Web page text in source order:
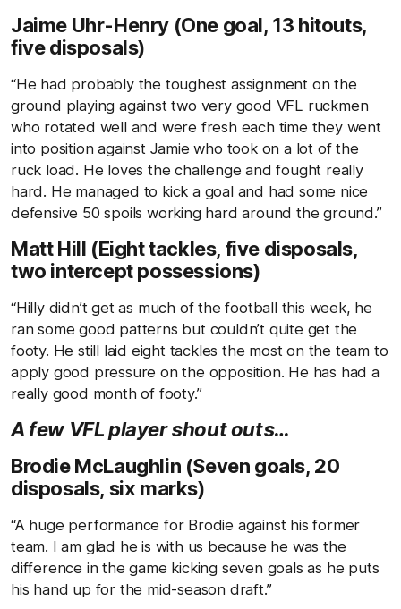
Jaime Uhr-Henry (One goal, 13 hitouts,
five disposals)
“He had probably the toughest assignment on the
ground playing against two very good VFL ruckmen
who rotated well and were fresh each time they went
into position against Jamie who took on a lot of the
ruck load. He loves the challenge and fought really
hard. He managed to kick a goal and had some nice
defensive 50 spoils working hard around the ground.”
Matt Hill (Eight tackles, five disposals,
two intercept possessions)
“Hilly didn’t get as much of the football this week, he
ran some good patterns but couldn’t quite get the
footy. He still laid eight tackles the most on the team to
apply good pressure on the opposition. He has had a
really good month of footy.”
A few VFL player shout outs…
Brodie McLaughlin (Seven goals, 20
disposals, six marks)
“A huge performance for Brodie against his former
team. I am glad he is with us because he was the
difference in the game kicking seven goals as he puts
his hand up for the mid-season draft.”